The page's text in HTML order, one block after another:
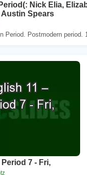
Nick Elia,
Austin Spears
Period. Postmodern period.
7 - Fri,